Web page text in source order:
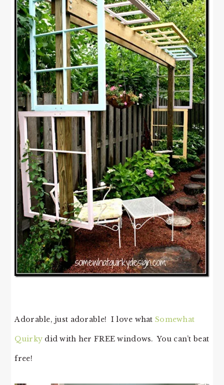
Adorable, just adorable! I love whatSomewhat
Quirky did with her FREE windows. You can’t beat
free!